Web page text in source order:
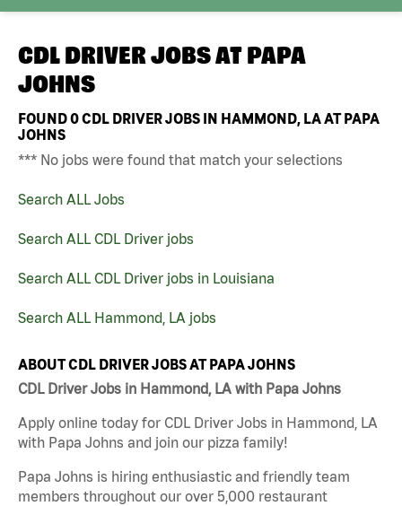
CDL DRIVER JOBS AT PAPA
JOHNS
FOUND0CDL DRIVER JOBS IN HAMMOND, LA AT PAPA
JOHNS
*** No jobs were found that match your selections
Search ALL Jobs
Search ALL CDL Driver jobs
Search ALL CDL Driver jobs in Louisiana
Search ALL Hammond, LA jobs
ABOUT CDL DRIVER JOBS AT PAPA JOHNS
CDL Driver Jobs in Hammond, LA with Papa Johns
Apply online today for CDL Driver Jobs in Hammond, LA
with Papa Johns and join our pizza family!
Papa Johns is hiring enthusiastic and friendly team
members throughout our over 5,000 restaurant